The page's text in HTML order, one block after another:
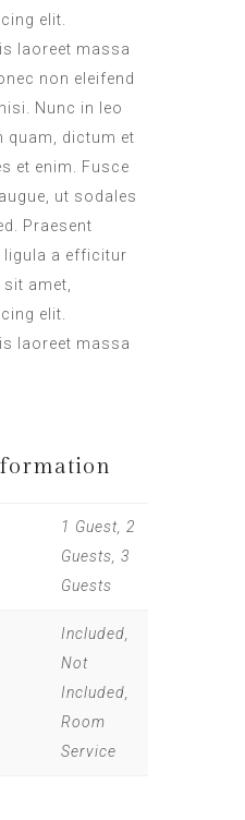
elit.
laoreet massa
non eleifend
Nunc in leo
quam, dictum et
et enim. Fusce
ut sodales
Praesent
a efficitur
amet,
elit.
laoreet massa
1 Guest, 2
Guests, 3
Guests
Included,
Not
Included,
Room
Service